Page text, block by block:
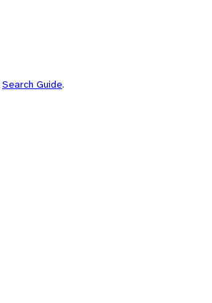
Search Guide.